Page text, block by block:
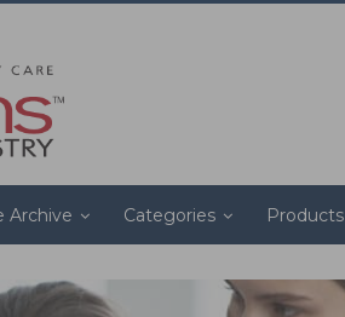
Archive Categories Products